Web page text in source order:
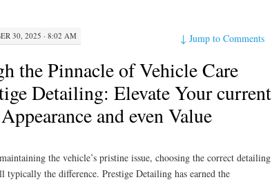
30, 2025 · 8:02 AM ↓Jump to Comments
the Pinnacle of Vehicle Care
Detailing: Elevate Your current
and even Value
the vehicle’s pristine issue, choosing the correct detailing
typically the difference. Prestige Detailing has earned the